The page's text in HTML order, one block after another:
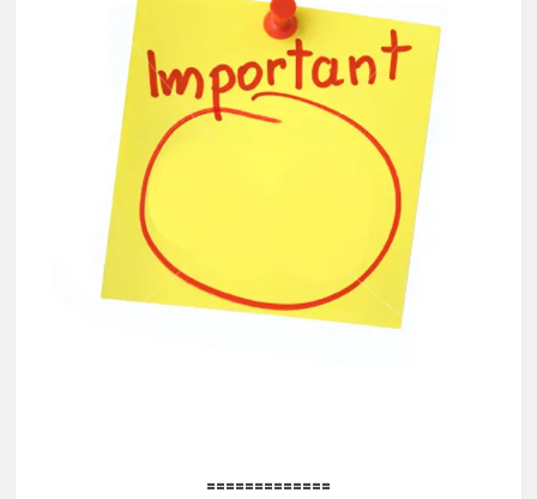
=============